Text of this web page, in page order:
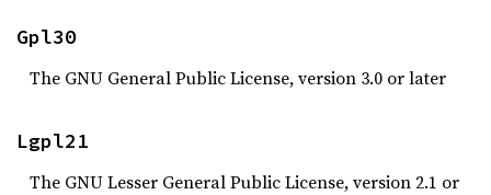
Gpl30
The GNU General Public License, version 3.0 or later
Lgpl21
The GNU Lesser General Public License, version 2.1 or